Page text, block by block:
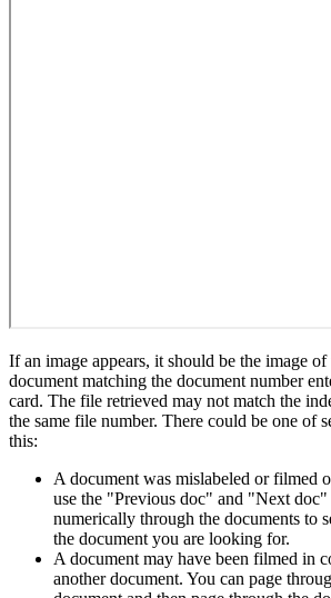
If an image appears, it should be the image
document matching the document number
card. The file retrieved may not match the
the same file number. There could be one of
this:
A document was mislabeled or filmed
use the "Previous doc" and "Next
numerically through the documents to
the document you are looking for.
A document may have been filmed in
another document. You can page